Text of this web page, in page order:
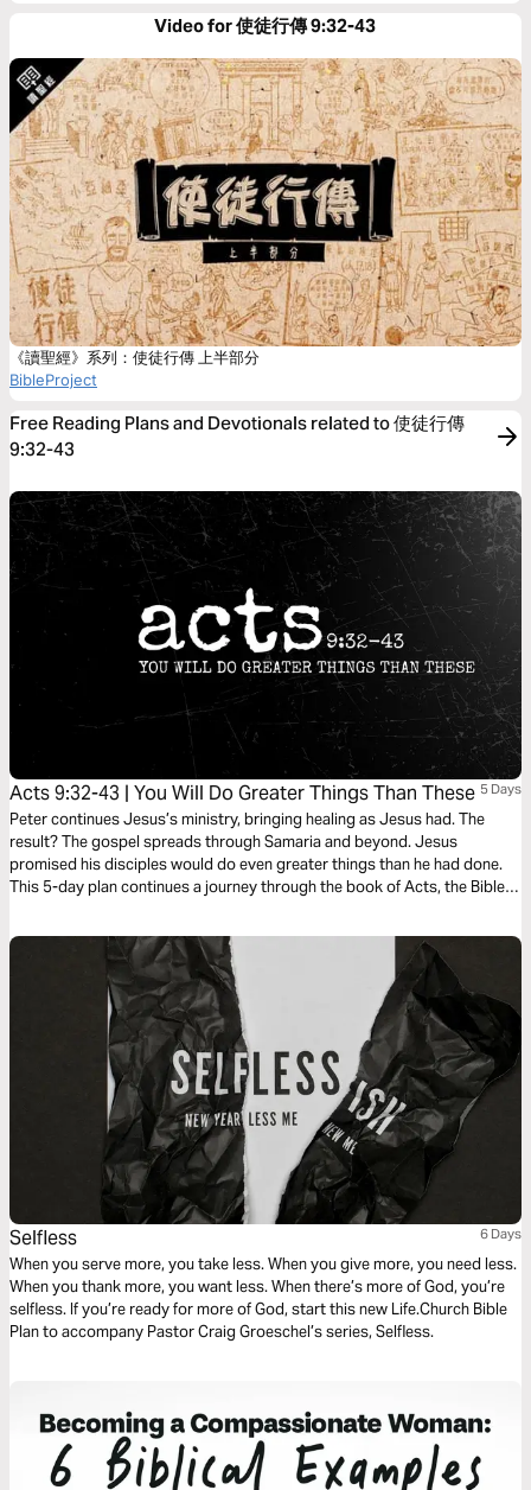
Video for 使徒行傳 9:32-43
《讀聖經》系列：使徒行傳 上半部分
BibleProject
Free Reading Plans and Devotionals related to 使徒行傳
9:32-43
Acts 9:32-43 | You Will Do Greater Things Than These 5 Days
Peter continues Jesus’s ministry, bringing healing as Jesus had. The
result? The gospel spreads through Samaria and beyond. Jesus
promised his disciples would do even greater things than he had done.
This 5-day plan continues a journey through the book of Acts, the Bible’s
his kingdom to the ends of the earth. It’s a journey on what it means to be
a Christian. It’s a story in which you have a role to play. It’s a story about
what God can do through you.
Selfless 6 Days
When you serve more, you take less. When you give more, you need less.
When you thank more, you want less. When there’s more of God, you’re
selfless. If you’re ready for more of God, start this new Life.Church Bible
Plan to accompany Pastor Craig Groeschel’s series, Selfless.